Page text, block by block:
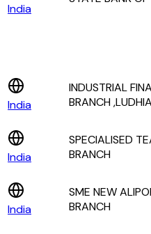
India
India
INDUSTRIAL
BRANCH
India
SPECIALISED
BRANCH
India
SME NEW
BRANCH